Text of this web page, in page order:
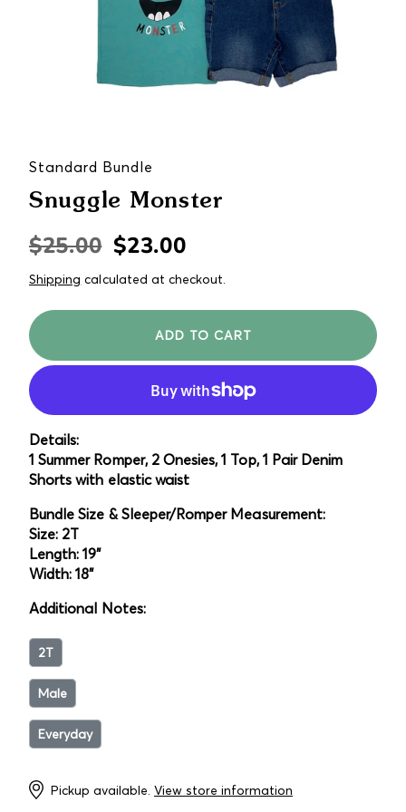
Standard Bundle
Snuggle Monster
Regular
price
$25.00Sale
price
$23.00
Shipping calculated at checkout.
ADD TO CART
Details:
1 Summer Romper, 2 Onesies, 1 Top, 1 Pair Denim
Shorts with elastic waist
Bundle Size & Sleeper/Romper Measurement:
Size: 2T
Length: 19"
Width: 18"
Additional Notes:
2T
Male
Everyday
Pickup available. View store information